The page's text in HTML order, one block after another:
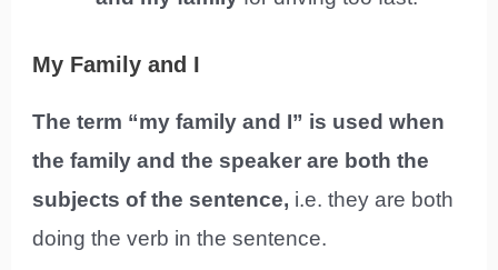
My Family and I
The term “my family and I” is used when
the family and the speaker are both the
subjects of the sentence, i.e. they are both
doing the verb in the sentence.